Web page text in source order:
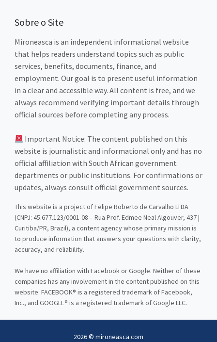
Sobre o Site
Mironeasca is an independent informational website
that helps readers understand topics such as public
services, benefits, documents, finance, and
employment. Our goal is to present useful information
in a clear and accessible way. All content is free, and we
always recommend verifying important details through
official sources before completing any process.
Important Notice: The content published on this
website is journalistic and informational only and has no
official affiliation with South African government
departments or public institutions. For confirmations or
updates, always consult official government sources.
This website is a project of Felipe Roberto de Carvalho LTDA
(CNPJ: 45.677.123/0001-08 – Rua Prof. Edmee Neal Algouver, 437 |
Curitiba/PR, Brazil), a content agency whose primary mission is
to produce information that answers your questions with clarity,
accuracy, and reliability.
We have no affiliation with Facebook or Google. Neither of these
companies has any involvement in the content published on this
website. FACEBOOK® is a registered trademark of Facebook,
Inc., and GOOGLE® is a registered trademark of Google LLC.
2026 © mironeasca.com